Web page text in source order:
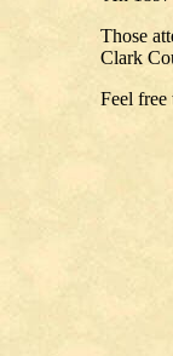
Those
Clark
Feel